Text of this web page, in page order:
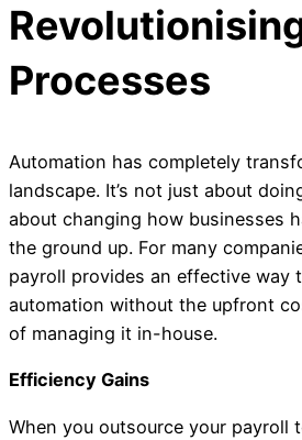
Processes
Automation has completely
landscape. It’s not just about
about changing how businesses
the ground up. For many
payroll provides an effective way
automation without the upfront
of managing it in-house.
Efficiency Gains
When you outsource your payroll